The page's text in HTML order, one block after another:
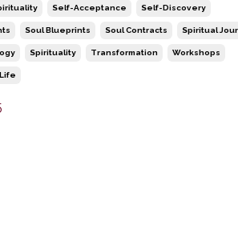
Self-Acceptance Self-Discovery
Soul Blueprints Soul Contracts Spiritual
Spirituality Transformation Workshops